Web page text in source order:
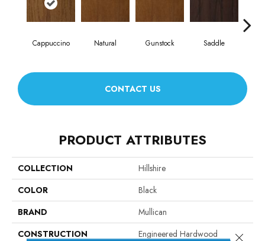
Cappuccino Natural Gunstock Saddle
CONTACT US
PRODUCT ATTRIBUTES
COLLECTION
Hillshire
COLOR
Black
BRAND
Mullican
CONSTRUCTION
Engineered Hardwood
Close